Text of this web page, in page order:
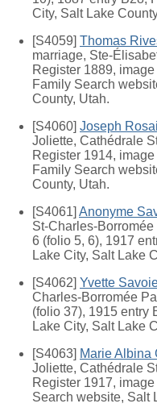
City, Salt Lake
[S4059] Thomas
marriage, Ste-
Register 1889,
Family Search
County, Utah.
[S4060] Joseph
Joliette, Cathédrale
Register 1914,
Family Search
County, Utah.
[S4061] Anonyme
St-Charles-
6 (folio 5, 6), 1917
Lake City, Salt Lake
[S4062] Yvette
Charles-Borromée
(folio 37), 1915 entry
Lake City, Salt Lake
[S4063] Marie Albina
Joliette, Cathédrale
Register 1917,
Search website, Salt